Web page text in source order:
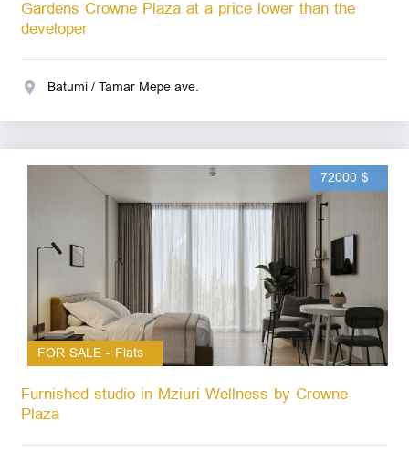
Gardens Crowne Plaza at a price lower than the
developer
Batumi / Tamar Mepe ave.
72000 $
FOR SALE - Flats
Furnished studio in Mziuri Wellness by Crowne
Plaza